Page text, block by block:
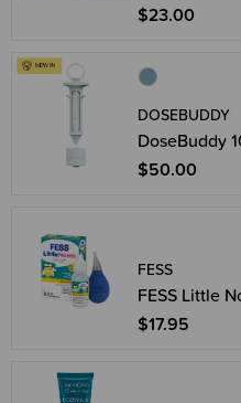
$23.00
DOSEBUDDY
DoseBuddy
$50.00
FESS
FESS Little
$17.95